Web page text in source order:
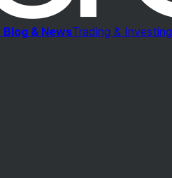
Blog & NewsTrading & Investing